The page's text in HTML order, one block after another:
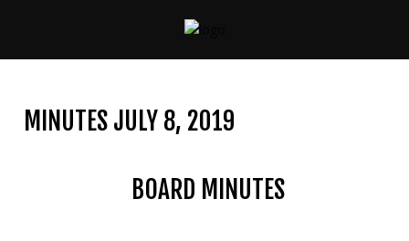
(708)
MINUTES JULY 8, 2019
BOARD MINUTES